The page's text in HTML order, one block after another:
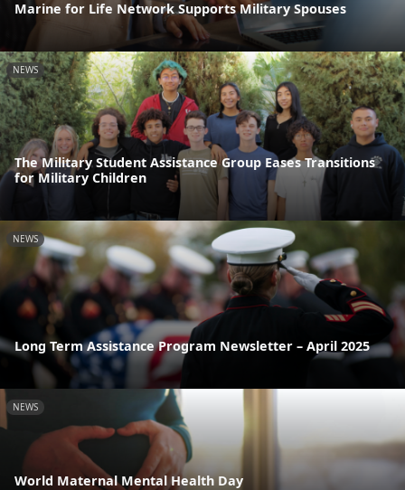
Marine for Life Network Supports Military Spouses
NEWS
The Military Student Assistance Group Eases Transitions
for Military Children
NEWS
Long Term Assistance Program Newsletter – April 2025
NEWS
World Maternal Mental Health Day